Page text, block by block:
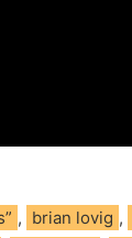
, brian lovig ,